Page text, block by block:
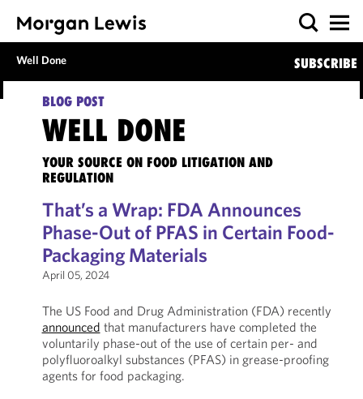
Well Done SUBSCRIBE
BLOG POST
WELL DONE
YOUR SOURCE ON FOOD LITIGATION AND
REGULATION
That’s a Wrap: FDA Announces
Phase-Out of PFAS in Certain Food-
Packaging Materials
April 05, 2024
The US Food and Drug Administration (FDA) recently
announced that manufacturers have completed the
voluntarily phase-out of the use of certain per- and
polyfluoroalkyl substances (PFAS) in grease-proofing
agents for food packaging.